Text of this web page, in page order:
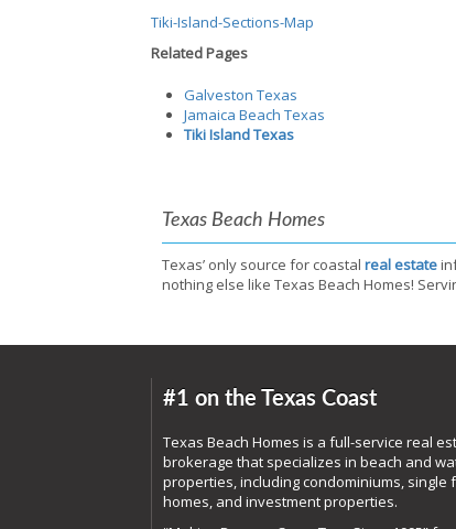
Tiki-Island-Sections-Map
Related Pages
Galveston Texas
Jamaica Beach Texas
Tiki Island Texas
Texas Beach Homes
Texas’ only source for coastal real estate
nothing else like Texas Beach Homes!
#1 on the Texas Coast
Texas Beach Homes is a full-service real
brokerage that specializes in beach and
properties, including condominiums, single
homes, and investment properties.